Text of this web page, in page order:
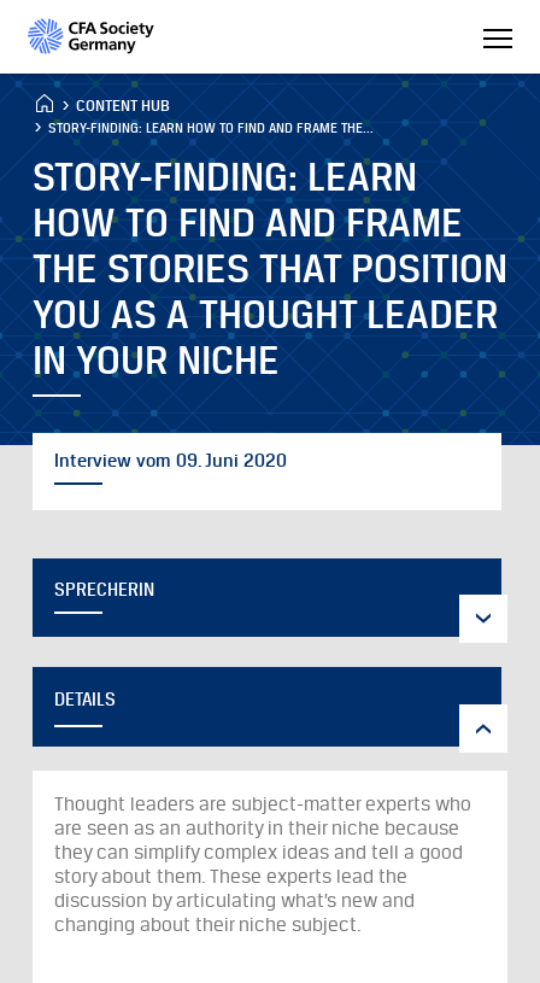
CONTENT HUB
STORY-FINDING: LEARN HOW TO FIND AND FRAME THE...
STORY-FINDING: LEARN
HOW TO FIND AND FRAME
THE STORIES THAT POSITION
YOU AS A THOUGHT LEADER
IN YOUR NICHE
Interview vom 09. Juni 2020
DETAILS
Thought leaders are subject-matter experts who
are seen as an authority in their niche because
they can simplify complex ideas and tell a good
story about them. These experts lead the
discussion by articulating what’s new and
changing about their niche subject.
SPRECHERIN